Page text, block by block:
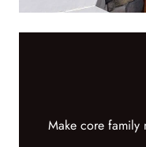
Make core family